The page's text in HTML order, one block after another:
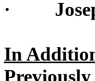
· Joseph
In